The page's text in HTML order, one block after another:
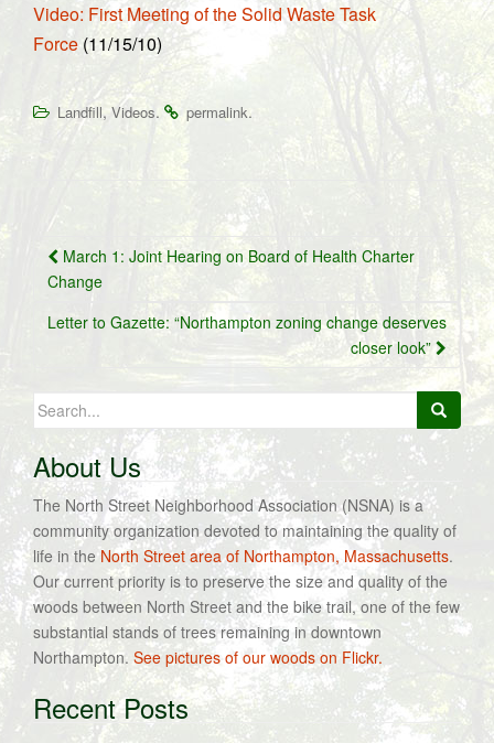
Video: First Meeting of the Solid Waste Task
Force(11/15/10)
Landfill,Videos. permalink.
Post
navigation
March 1: Joint Hearing on Board of Health Charter
Change
Letter to Gazette: “Northampton zoning change deserves
closer look”
Search
for:
About Us
The North Street Neighborhood Association (NSNA) is a
community organization devoted to maintaining the quality of
life in theNorth Street area of Northampton, Massachusetts.
Our current priority is to preserve the size and quality of the
woods between North Street and the bike trail, one of the few
substantial stands of trees remaining in downtown
Northampton. See pictures of our woods on Flickr.
Recent Posts